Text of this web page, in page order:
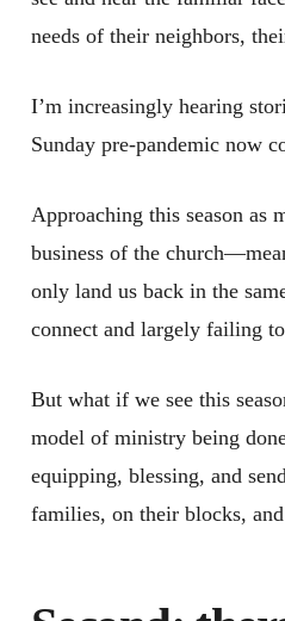
needs of their neighbors,
I’m increasingly hearing
Sunday pre-pandemic now
Approaching this season as
business of the
only land us back in the
connect and largely failing
But what if we see this
model of ministry being
equipping, blessing, and
families, on their blocks,